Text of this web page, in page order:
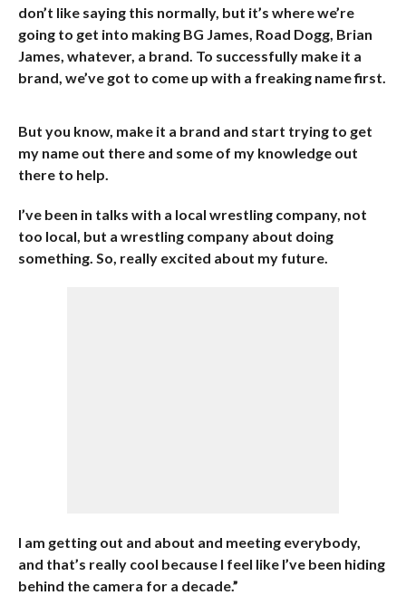
don’t like saying this normally, but it’s where we’re
going to get into making BG James, Road Dogg, Brian
James, whatever, a brand. To successfully make it a
brand, we’ve got to come up with a freaking name first.
But you know, make it a brand and start trying to get
my name out there and some of my knowledge out
there to help.
I’ve been in talks with a local wrestling company, not
too local, but a wrestling company about doing
something. So, really excited about my future.
I am getting out and about and meeting everybody,
and that’s really cool because I feel like I’ve been hiding
behind the camera for a decade.”